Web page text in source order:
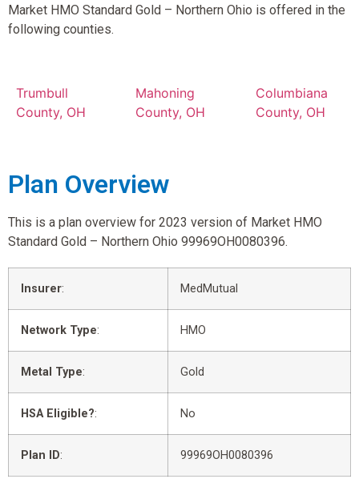
Market HMO Standard Gold – Northern Ohio is offered in the
following counties.
Trumbull
County, OH
Mahoning
County, OH
Columbiana
County, OH
Plan Overview
This is a plan overview for 2023 version of Market HMO
Standard Gold – Northern Ohio 99969OH0080396.
Insurer: MedMutual
Network Type: HMO
Metal Type: Gold
HSA Eligible?: No
Plan ID: 99969OH0080396